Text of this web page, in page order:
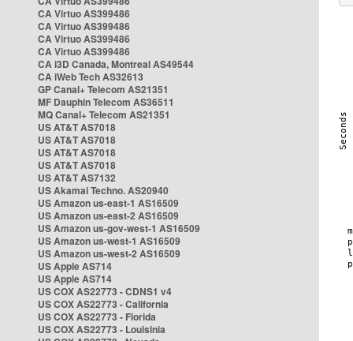
CA Virtuo AS399486
CA Virtuo AS399486
CA Virtuo AS399486
CA Virtuo AS399486
CA i3D Canada, Montreal AS49544
CA iWeb Tech AS32613
GP Canal+ Telecom AS21351
MF Dauphin Telecom AS36511
MQ Canal+ Telecom AS21351
US AT&T AS7018
US AT&T AS7018
US AT&T AS7018
US AT&T AS7018
US AT&T AS7132
US Akamai Techno. AS20940
US Amazon us-east-1 AS16509
US Amazon us-east-2 AS16509
US Amazon us-gov-west-1 AS16509
US Amazon us-west-1 AS16509
US Amazon us-west-2 AS16509
US Apple AS714
US Apple AS714
US COX AS22773 - CDNS1 v4
US COX AS22773 - California
US COX AS22773 - Florida
US COX AS22773 - Louisinia